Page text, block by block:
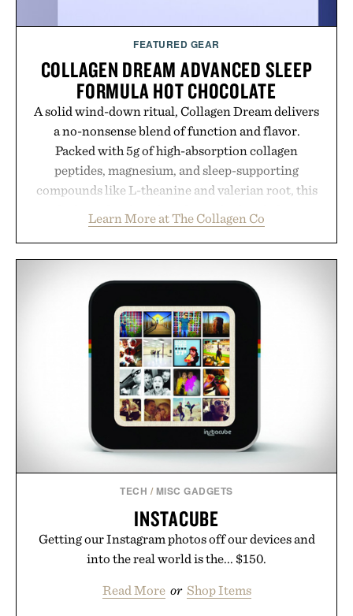
FEATURED GEAR
COLLAGEN DREAM ADVANCED SLEEP
FORMULA HOT CHOCOLATE
A solid wind-down ritual, Collagen Dream delivers
a no-nonsense blend of function and flavor.
Packed with 5g of high-absorption collagen
peptides, magnesium, and sleep-supporting
compounds like L-theanine and valerian root, this
switch off, sleep deeper, and wake up sharper. No
sugar crash, no fluff — just a clean, effective
Presented by The Collagen Co.
Consult a physician before consuming any new
supplement. Any health claims made are solely
those of the brand and not those of Uncrate LLC.
Learn More at The Collagen Co
TECH / MISC GADGETS
INSTACUBE
Getting our Instagram photos off our devices and
into the real world is the... $150.
Read More or Shop Items